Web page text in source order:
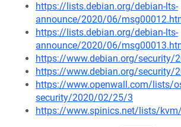
https://lists.debian.org/debian-lts-
announce/2020/06/
https://lists.debian.org/debian-lts-
announce/2020/06/
https://www.debian.org/security/
https://www.debian.org/security/
https://www.openwall.com/lists/
security/2020/02/25/3
https://www.spinics.net/lists/